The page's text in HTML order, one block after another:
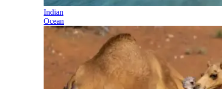
Indian
Ocean